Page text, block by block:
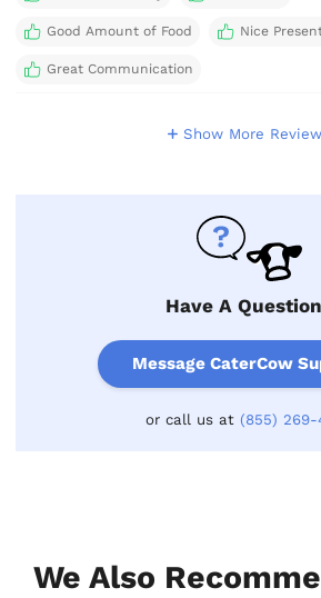
Good Amount of Food Nice
Great Communication
Show More
Have A
Message CaterCow
or call us at (855) 269-
We Also